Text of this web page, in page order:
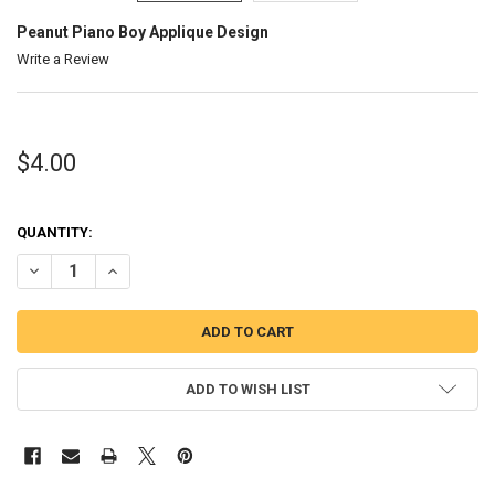
Peanut Piano Boy Applique Design
Write a Review
$4.00
QUANTITY:
DECREASE QUANTITY OF PEANUT PIANO BOY APPLIQUE DESIGN
INCREASE QUANTITY OF PEANUT PIANO BOY APPLIQUE
ADD TO WISH LIST